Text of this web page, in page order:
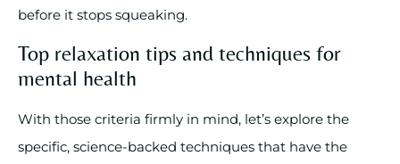
before it stops squeaking.
Top relaxation tips and techniques for
mental health
With those criteria firmly in mind, let’s explore the
specific, science-backed techniques that have the